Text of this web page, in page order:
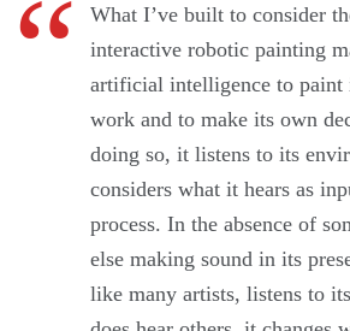
What I’ve built to consider
interactive robotic painting
artificial intelligence to paint
work and to make its own
doing so, it listens to its
considers what it hears as
process. In the absence of
else making sound in its
like many artists, listens to